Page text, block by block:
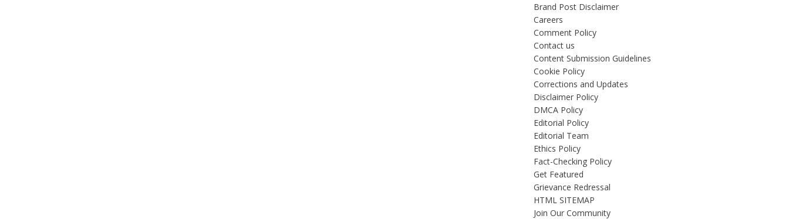
Brand Post Disclaimer
Careers
Comment Policy
Contact us
Content Submission Guidelines
Cookie Policy
Corrections and Updates
Disclaimer Policy
DMCA Policy
Editorial Policy
Editorial Team
Ethics Policy
Fact-Checking Policy
Get Featured
Grievance Redressal
HTML SITEMAP
Join Our Community